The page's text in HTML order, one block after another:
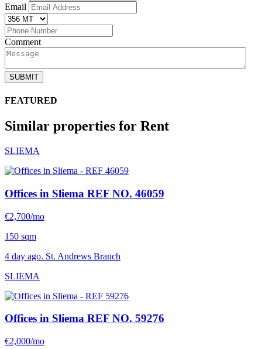
Email
Comment
SUBMIT
FEATURED
Similar properties for Rent
SLIEMA
Offices in Sliema REF NO. 46059
€2,700/mo
150 sqm
4 day ago. St. Andrews Branch
SLIEMA
Offices in Sliema REF NO. 59276
€2,000/mo